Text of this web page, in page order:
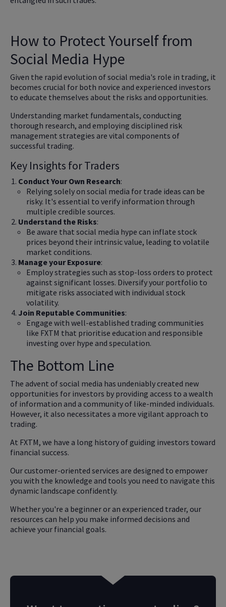
How to Protect Yourself from
Social Media Hype
Given the rapid evolution of social media's role in trading, it
becomes crucial for both novice and experienced investors
to educate themselves about the risks and opportunities.
Understanding market fundamentals, conducting
thorough research, and employing disciplined risk
management strategies are vital components of
successful trading.
Key Insights for Traders
Conduct Your Own Research:
Relying solely on social media for trade ideas can be
risky. It's essential to verify information through
multiple credible sources.
Understand the Risks:
Be aware that social media hype can inflate stock
prices beyond their intrinsic value, leading to volatile
market conditions.
Manage your Exposure:
Employ strategies such as stop-loss orders to protect
against significant losses. Diversify your portfolio to
mitigate risks associated with individual stock
volatility.
Join Reputable Communities:
Engage with well-established trading communities
like FXTM that prioritise education and responsible
investing over hype and speculation.
The Bottom Line
The advent of social media has undeniably created new
opportunities for investors by providing access to a wealth
of information and a community of like-minded individuals.
However, it also necessitates a more vigilant approach to
trading.
At FXTM, we have a long history of guiding investors toward
financial success.
Our customer-oriented services are designed to empower
you with the knowledge and tools you need to navigate this
dynamic landscape confidently.
Whether you're a beginner or an experienced trader, our
resources can help you make informed decisions and
achieve your financial goals.